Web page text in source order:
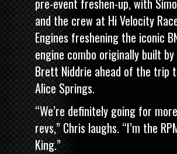
and the crew at Hi Velocity
Engines freshening the iconic
engine combo originally built by
Brett Niddrie ahead of the trip
Alice Springs.
“We’re definitely going for more
revs,” Chris laughs. “I’m the
King.”